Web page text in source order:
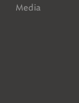
Media